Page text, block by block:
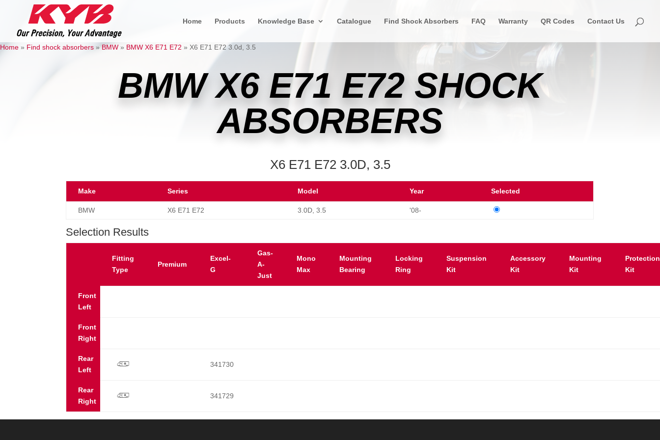
Home Products Knowledge Base Catalogue Find Shock Absorbers FAQ Warranty QR Codes Contact Us
Home » Find shock absorbers »BMW » BMW X6 E71 E72 » X6 E71 E72 3.0d, 3.5
BMW X6 E71 E72 SHOCK
ABSORBERS
X6 E71 E72 3.0D, 3.5
Make Series Model Year Selected
BMW X6 E71 E72 3.0D, 3.5 '08-
Selection Results
Fitting
Type
Premium
Excel-
G
Gas-
A-
Just
Mono
Max
Mounting
Bearing
Locking
Ring
Suspension
Kit
Accessory
Kit
Mounting
Kit
Protection
Kit
Front
Left
Front
Right
Rear
Left
p 341730
Rear
Right
p 341729